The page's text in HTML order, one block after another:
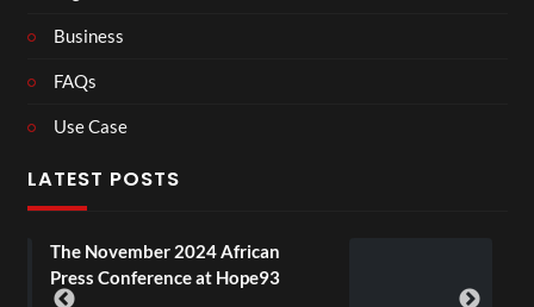
Business
FAQs
Use Case
LATEST POSTS
African
Hope93